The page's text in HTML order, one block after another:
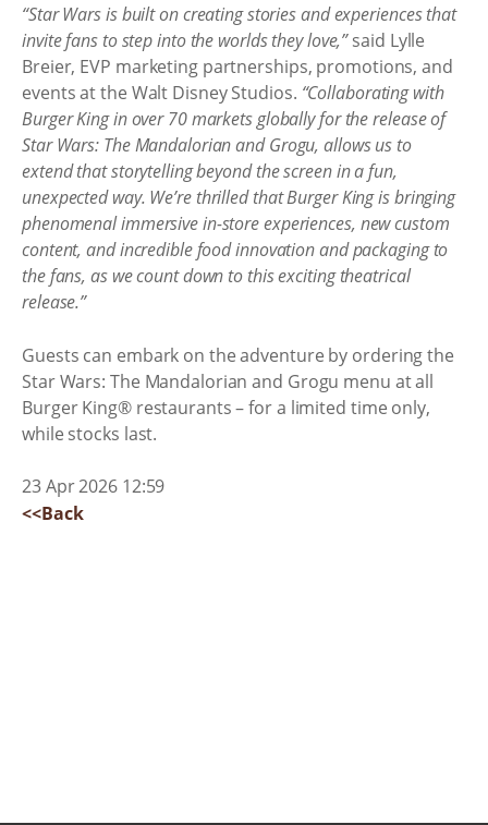
“Star Wars is built on creating stories and experiences that
invite fans to step into the worlds they love,”said Lylle
Breier, EVP marketing partnerships, promotions, and
events at the Walt Disney Studios. “Collaborating with
Burger King in over 70 markets globally for the release of
Star Wars: The Mandalorian and Grogu, allows us to
extend that storytelling beyond the screen in a fun,
unexpected way. We’re thrilled that Burger King is bringing
phenomenal immersive in-store experiences, new custom
content, and incredible food innovation and packaging to
the fans, as we count down to this exciting theatrical
release.”
Guests can embark on the adventure by ordering the
Star Wars: The Mandalorian and Grogu menu at all
Burger King® restaurants – for a limited time only,
while stocks last.
23 Apr 2026 12:59
<<Back